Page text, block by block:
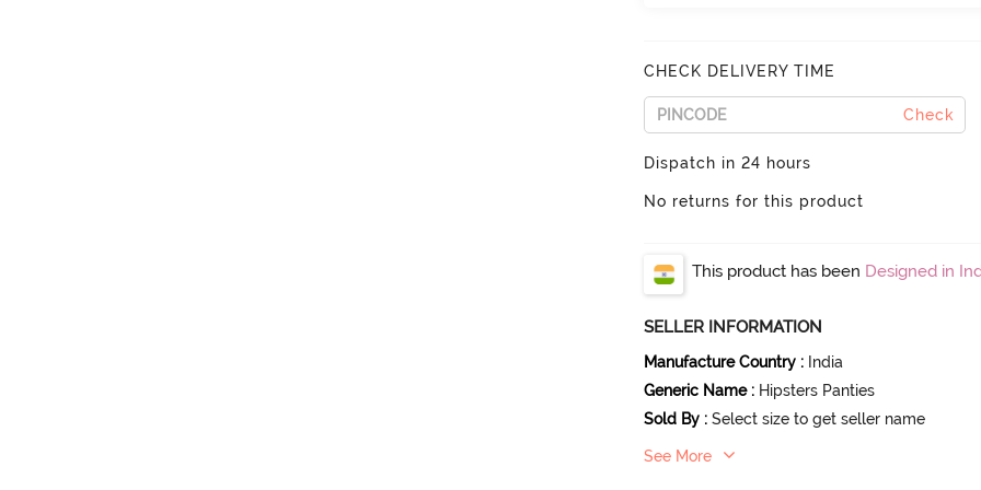
CHECK DELIVERY TIME
Check
Dispatch in 24 hours
No returns for this product
This product has been Designed in
SELLER INFORMATION
Manufacture Country : India
Generic Name : Hipsters Panties
Sold By : Select size to get seller name
See More